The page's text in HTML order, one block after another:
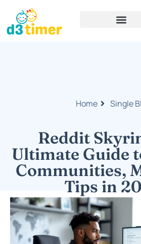
Home Single
Reddit
Ultimate Guide
Communities,
Tips in